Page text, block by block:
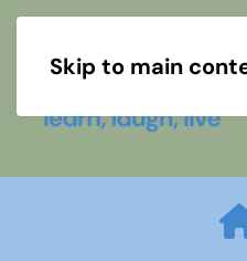
Skip to main